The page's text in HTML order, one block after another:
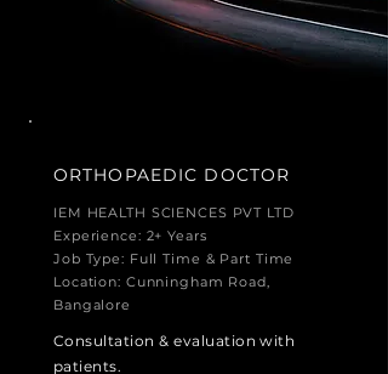
ORTHOPAEDIC DOCTOR
IEM HEALTH SCIENCES PVT LTD
Experience: 2+ Years
Job Type: Full Time & Part Time
Location: Cunningham Road,
Bangalore
Consultation & evaluation with
patients.